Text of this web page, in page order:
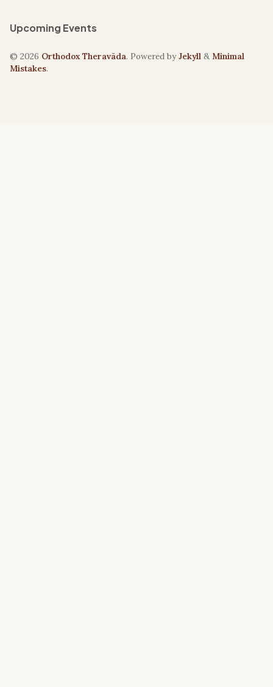
Upcoming Events
© 2026 Orthodox Theravāda. Powered byJekyll & Minimal
Mistakes.